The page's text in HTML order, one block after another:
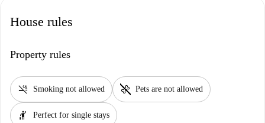
House rules
Property rules
smoke_free Smoking not allowed pet_supplies Pets are not allowed
hail Perfect for single stays